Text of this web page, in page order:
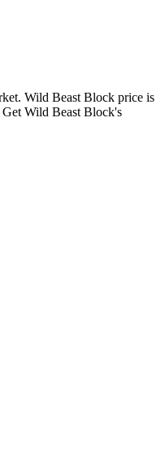
Wild Beast Block price is
Get Wild Beast Block's